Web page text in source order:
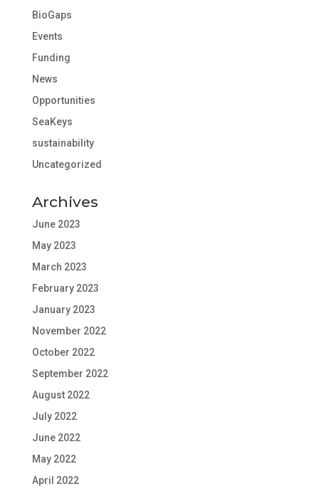
BioGaps
Events
Funding
News
Opportunities
SeaKeys
sustainability
Uncategorized
Archives
June 2023
May 2023
March 2023
February 2023
January 2023
November 2022
October 2022
September 2022
August 2022
July 2022
June 2022
May 2022
April 2022